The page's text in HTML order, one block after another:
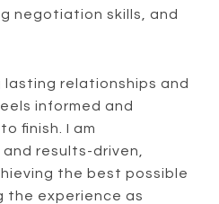
negotiation skills, and
lasting relationships and
informed and
finish. I am
results-driven,
the best possible
the experience as